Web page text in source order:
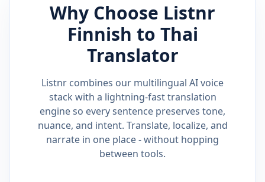
Why Choose Listnr
Finnish to Thai
Translator
Listnr combines our multilingual AI voice
stack with a lightning-fast translation
engine so every sentence preserves tone,
nuance, and intent. Translate, localize, and
narrate in one place - without hopping
between tools.